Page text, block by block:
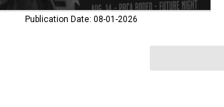
Publication Date: 08-01-2026